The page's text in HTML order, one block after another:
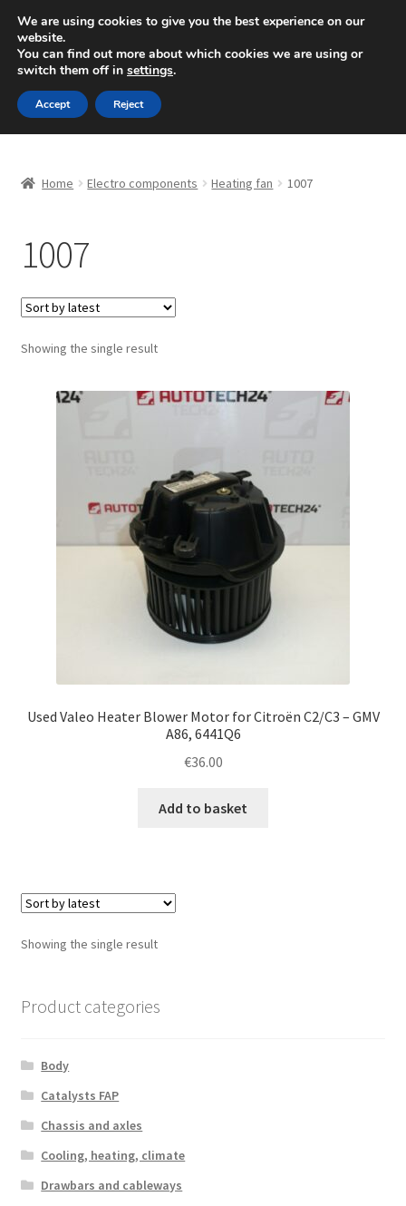
SHIPPING starting at 6 EUR
Mon-Fri 9 a.m. - 4 p.m.+420 704 494 494
Skip
to
navigation
Skip
to
content
Basket
Checkout
CommerceOps OS
Complaint
Terms & Conditions
Home Electro components Heating fan 1007
1007
Showing the single result
Used Valeo Heater Blower Motor for Citroën C2/C3 – GMV
A86, 6441Q6
€36.00
Add to basket
Showing the single result
Product categories
Body
Catalysts FAP
Chassis and axles
Cooling, heating, climate
Drawbars and cableways
We are using cookies to give you the best experience on our
website.
You can find out more about which cookies we are using or
switch them off in settings.
Accept Reject